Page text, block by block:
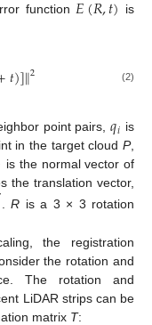
function
is
𝑡)]‖2 (2)
point pairs,𝑞𝑖 is
in the target cloudP,
is the normal vector of
the translation vector,
.R is a 3 × 3 rotation
the registration
the rotation and
The rotation and
LiDAR strips can be
matrix T: